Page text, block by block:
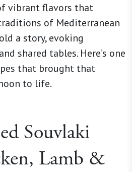
vibrant flavors that
of Mediterranean
a story, evoking
shared tables. Here’s one
that brought that
to life.
Souvlaki
Lamb &